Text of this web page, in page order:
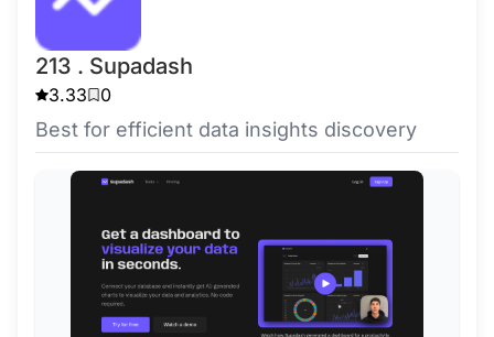
213 . Supadash
3.33 0
Best for efficient data insights discovery